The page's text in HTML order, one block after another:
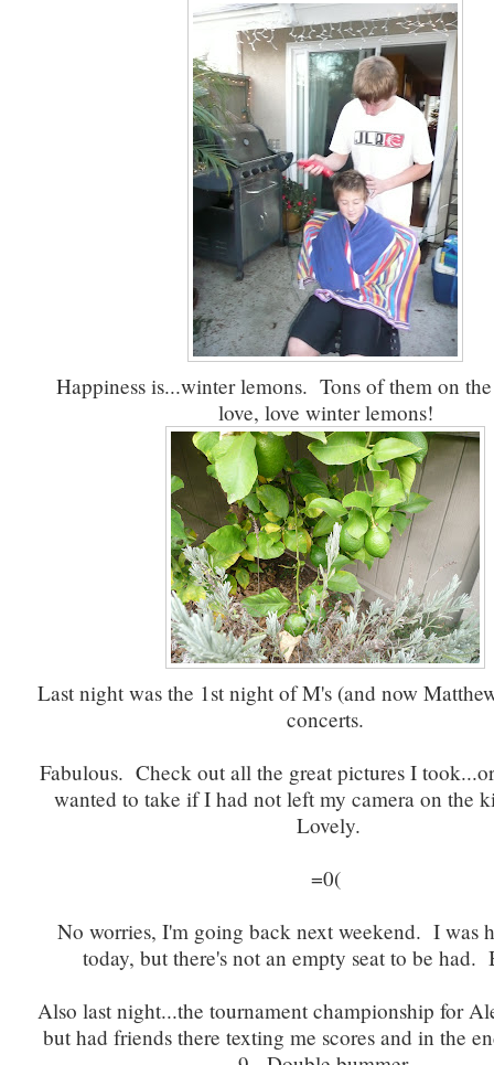
Happiness is...winter lemons. Tons of them on
love, love winter lemons!
Last night was the 1st night of M's (and now
concerts.
Fabulous. Check out all the great pictures I
wanted to take if I had not left my camera on the
Lovely.
=0(
No worries, I'm going back next weekend. I was
today, but there's not an empty seat to be had.
Also last night...the tournament championship for
but had friends there texting me scores and in the